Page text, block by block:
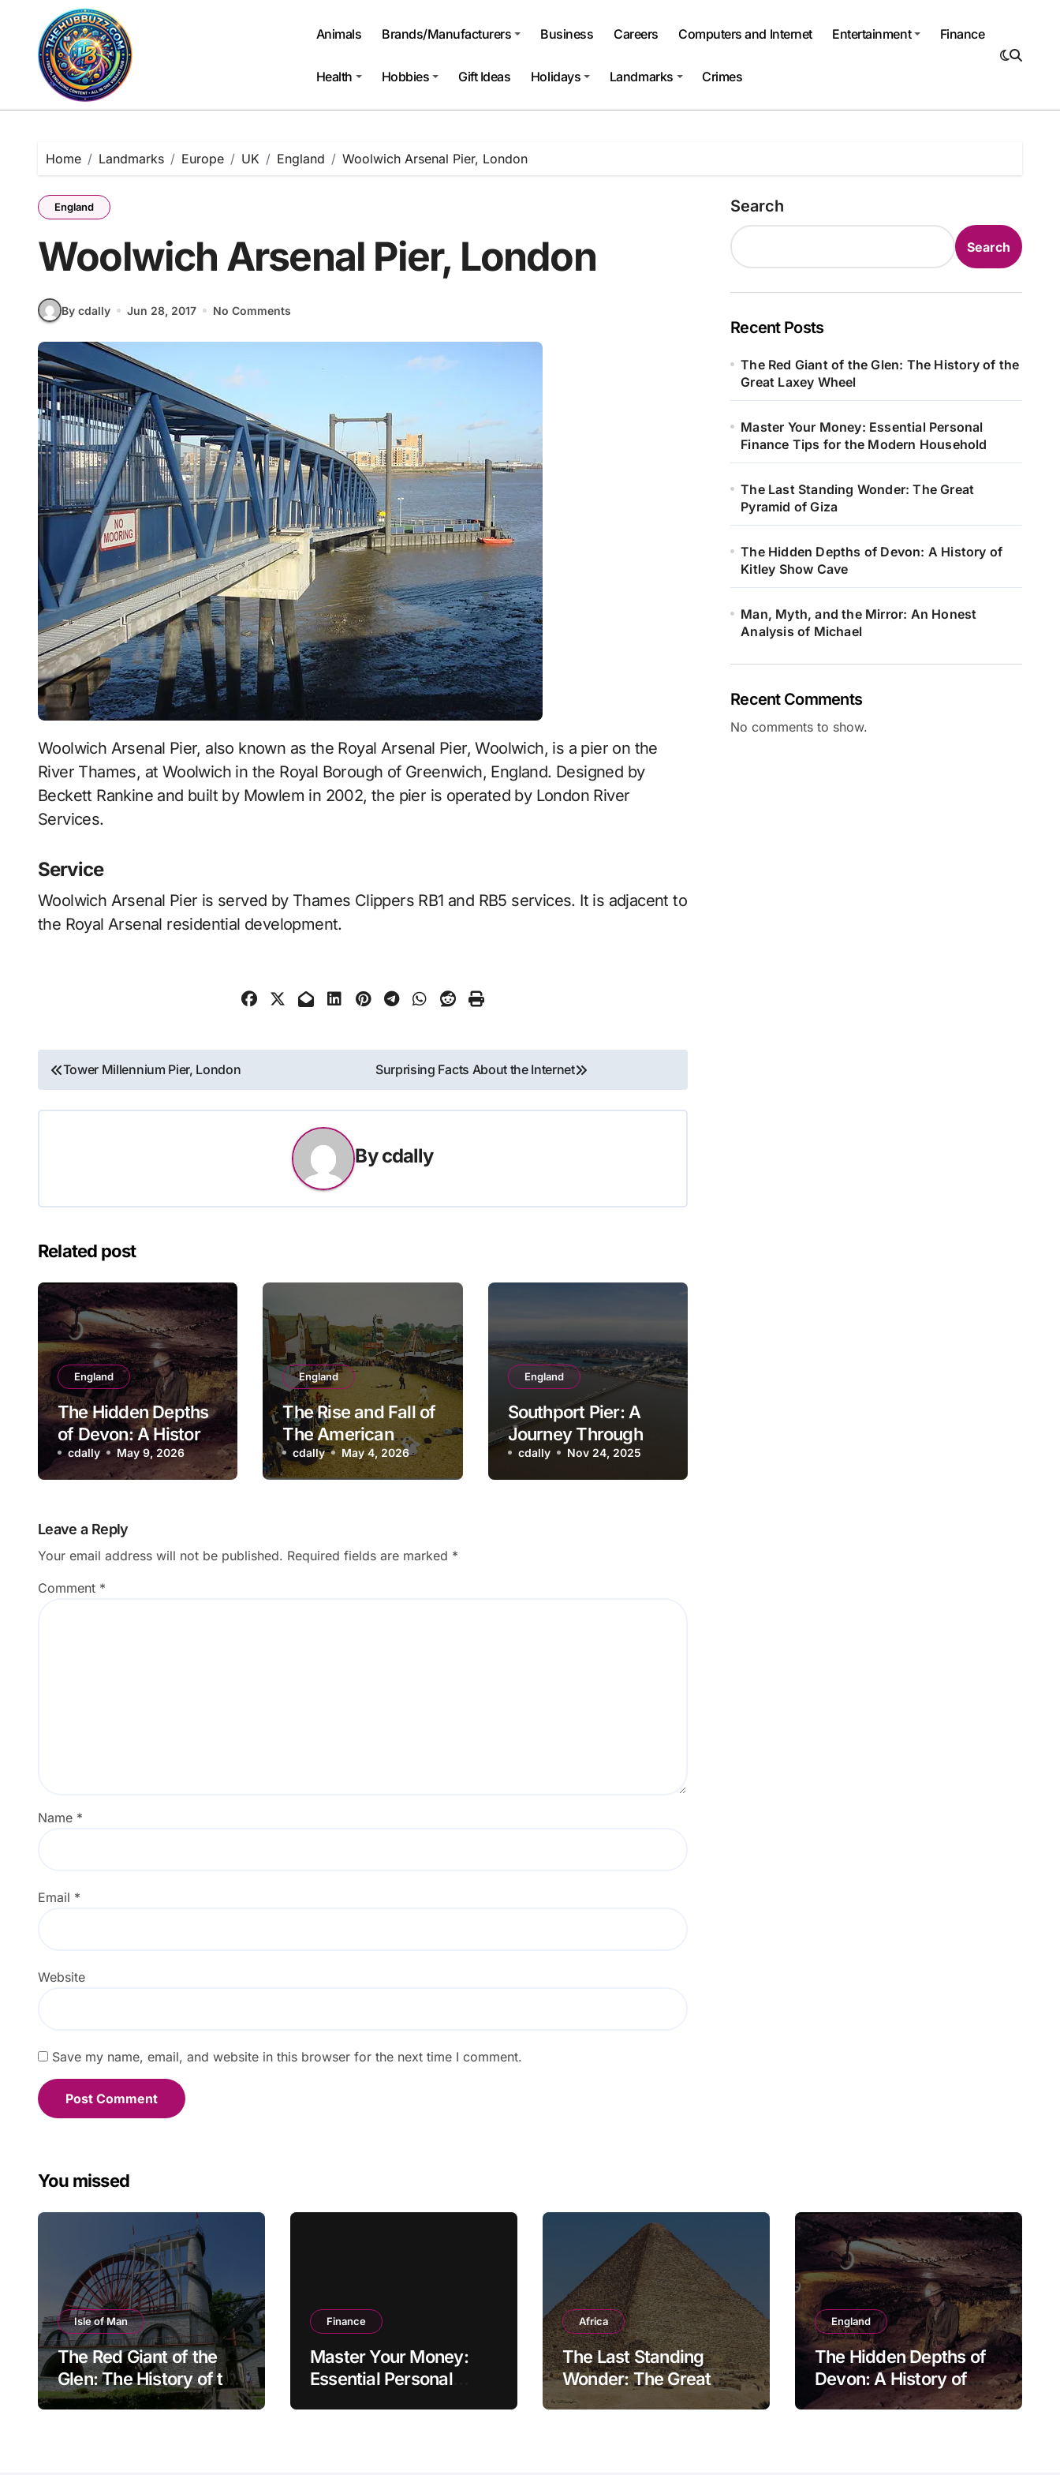
content
Animals Brands/Manufacturers Business Careers Computers and Internet Entertainment Finance
Health Hobbies Gift Ideas Holidays Landmarks Crimes
Home Landmarks Europe UK England Woolwich Arsenal Pier, London
England
Woolwich Arsenal Pier, London
By cdally Jun 28, 2017 No Comments
Woolwich Arsenal Pier, also known as the Royal Arsenal Pier, Woolwich, is a pier on the
River Thames, at Woolwich in the Royal Borough of Greenwich, England. Designed by
Beckett Rankine and built by Mowlem in 2002, the pier is operated by London River
Services.
Service
Woolwich Arsenal Pier is served by Thames Clippers RB1 and RB5 services. It is adjacent to
the Royal Arsenal residential development.
Post
navigation
Tower Millennium Pier, London Surprising Facts About the Internet
Bycdally
Related post
England
The Hidden Depths
of Devon: A History
of Kitley Show Cave
cdally May 9, 2026
England
The Rise and Fall of
The American
Adventure Theme
Park: A Nostalgic
cdally May 4, 2026
England
Southport Pier: A
Journey Through
British Seaside
History
cdally Nov 24, 2025
Leave a Reply
Your email address will not be published. Required fields are marked *
Comment *
Name *
Email *
Website
Save my name, email, and website in this browser for the next time I comment.
Search
Search
Recent Posts
The Red Giant of the Glen: The History of the
Great Laxey Wheel
Master Your Money: Essential Personal
Finance Tips for the Modern Household
The Last Standing Wonder: The Great
Pyramid of Giza
The Hidden Depths of Devon: A History of
Kitley Show Cave
Man, Myth, and the Mirror: An Honest
Analysis of Michael
Recent Comments
No comments to show.
You missed
Isle of Man
The Red Giant of the
Glen: The History of the
Great Laxey Wheel
Finance
Master Your Money:
Essential Personal
Africa
The Last Standing
Wonder: The Great
Pyramid of Giza
England
The Hidden Depths of
Devon: A History of
Kitley Show Cave